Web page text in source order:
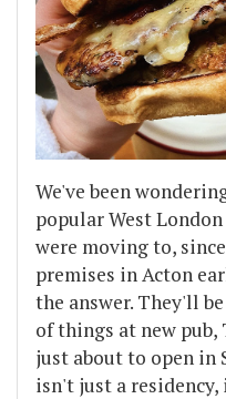
We've been
popular West
were moving to,
premises in Acton
the answer. They'll
of things at new pub,
just about to open in
isn't just a residency,